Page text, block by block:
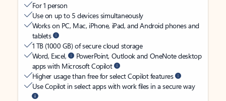
For 1 person
Use on up to 5 devices simultaneously
Works on PC, Mac, iPhone, iPad, and Android phones and
tablets
1 TB (1000 GB) of secure cloud storage
Word, Excel,
PowerPoint, Outlook and OneNote desktop
apps with Microsoft Copilot
Higher usage than free for select Copilot features
Use Copilot in select apps with work files in a secure way